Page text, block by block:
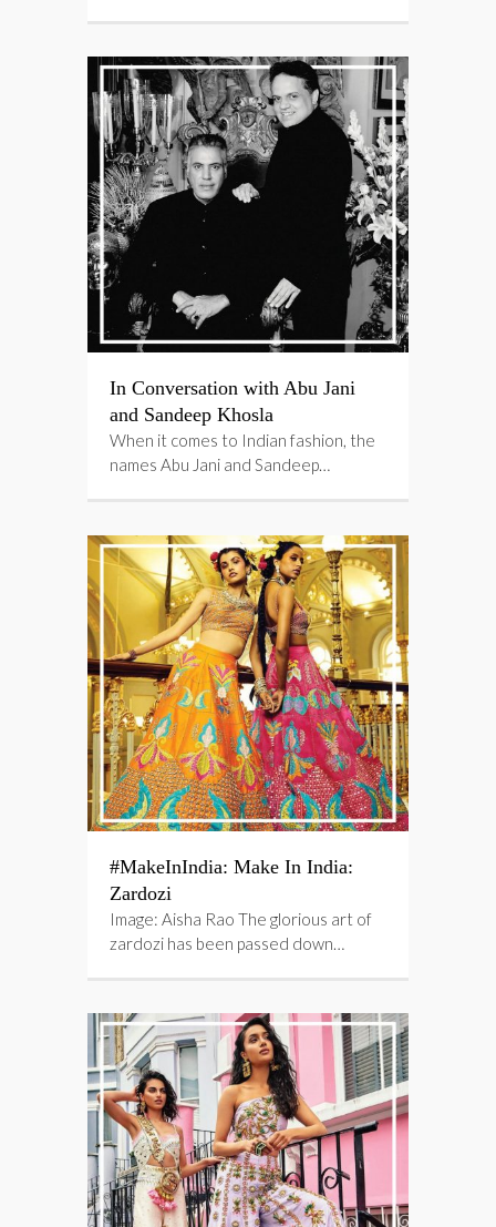
In Conversation with Abu Jani
and Sandeep Khosla
When it comes to Indian fashion, the
names Abu Jani and Sandeep…
#MakeInIndia: Make In India:
Zardozi
Image: Aisha Rao The glorious art of
zardozi has been passed down…